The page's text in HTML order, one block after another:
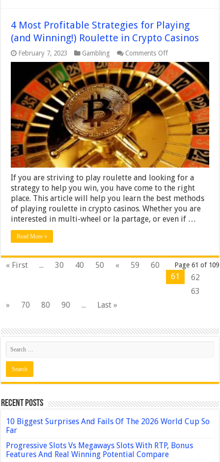
4 Most Profitable Strategies for Playing
(and Winning!) Roulette in Crypto Casinos
February 7, 2023 Gambling Comments Offon
4
Most
Profitable
Strategies
for
Playing
(and
Winning!)
Roulette
in
Crypto
Casinos
If you are striving to play roulette and looking for a
strategy to help you win, you have come to the right
place. This article will help you learn the best methods
of playing roulette in crypto casinos. Whether you are
interested in multi-wheel or la partage, or even if …
Read More »
Page 61 of 109
« First ... 30 40 50 « 59
60
61
62
63
»
70 80 90 ... Last »
Recent Posts
10 Biggest Surprises And Fails Of The 2026 World Cup So
Far
Progressive Slots Vs Megaways Slots With RTP, Bonus
Features And Real Winning Potential Compare